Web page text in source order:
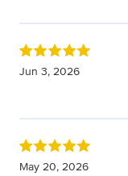
Jun 3, 2026
May 20, 2026